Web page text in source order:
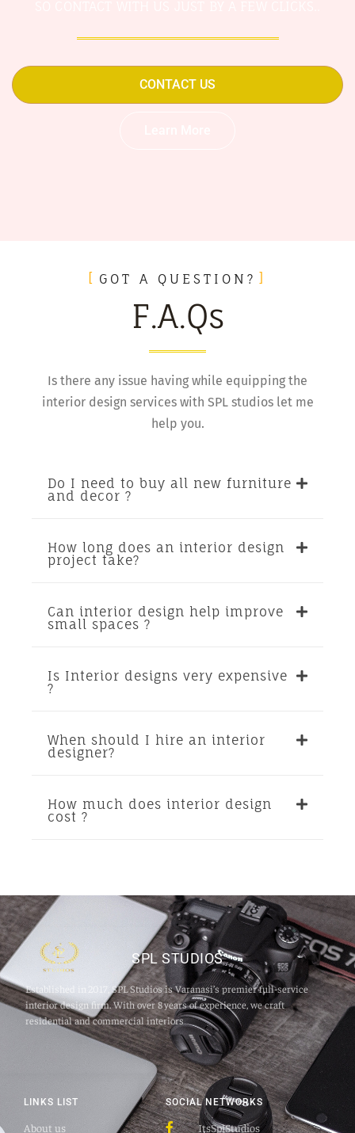
CONTACT US
GOT A QUESTION?
F.A.Qs
Is there any issue having while equipping the
interior design services with SPL studios let me
help you.
Do I need to buy all new furniture
and decor ?
How long does an interior design
project take?
Can interior design help improve
small spaces ?
Is Interior designs very expensive
?
When should I hire an interior
designer?
How much does interior design
cost ?
SOCIAL NETWORKS
ItsSplStudios
LINKS LIST
About us
SPL STUDIOS
Established in 2017, SPL Studios is Varanasi’s premier full‑service
interior design firm. With over 8 years of experience, we craft
residential and commercial interiors